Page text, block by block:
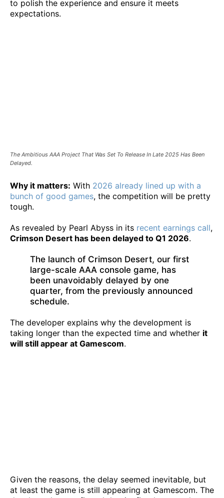
to polish the experience and ensure it meets
expectations.
The Ambitious AAA Project That Was Set To Release In Late 2025 Has Been
Delayed.
Why it matters: With 2026 already lined up with a
bunch of good games, the competition will be pretty
tough.
As revealed by Pearl Abyss in its recent earnings call,
Crimson Desert has been delayed to Q1 2026.
The launch of Crimson Desert, our first
large-scale AAA console game, has
been unavoidably delayed by one
quarter, from the previously announced
schedule.
The developer explains why the development is
taking longer than the expected time and whether it
will still appear at Gamescom.
Given the reasons, the delay seemed inevitable, but
at least the game is still appearing at Gamescom. The